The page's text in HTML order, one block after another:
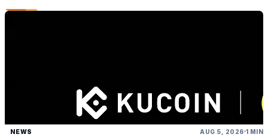
NEWS AUG 5, 2026 1 MIN